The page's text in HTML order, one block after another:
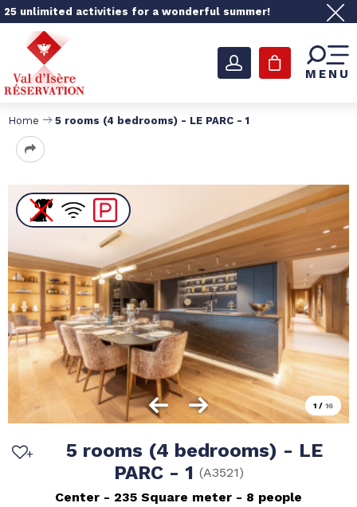
25 unlimited activities for a wonderful summer!
MENU
Home 5 rooms (4 bedrooms) - LE PARC - 1
1 / 16
5 rooms (4 bedrooms) - LE
PARC - 1 (A3521)
Center
235 Square meter 8 people